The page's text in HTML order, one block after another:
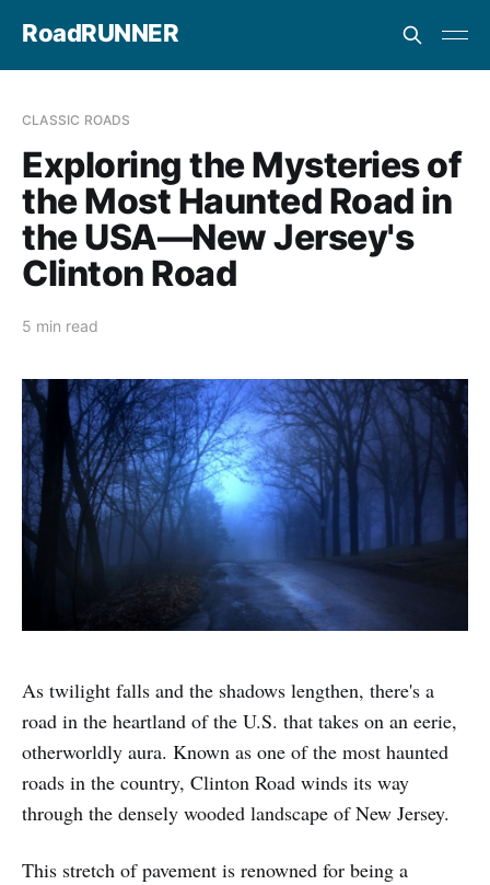
RoadRUNNER
CLASSIC ROADS
Exploring the Mysteries of
the Most Haunted Road in
the USA—New Jersey's
Clinton Road
5 min read
As twilight falls and the shadows lengthen, there's a
road in the heartland of the U.S. that takes on an eerie,
otherworldly aura. Known as one of the most haunted
roads in the country, Clinton Road winds its way
through the densely wooded landscape of New Jersey.
This stretch of pavement is renowned for being a